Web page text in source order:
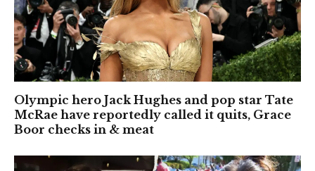
Olympic hero Jack Hughes and pop star Tate
McRae have reportedly called it quits, Grace
Boor checks in & meat